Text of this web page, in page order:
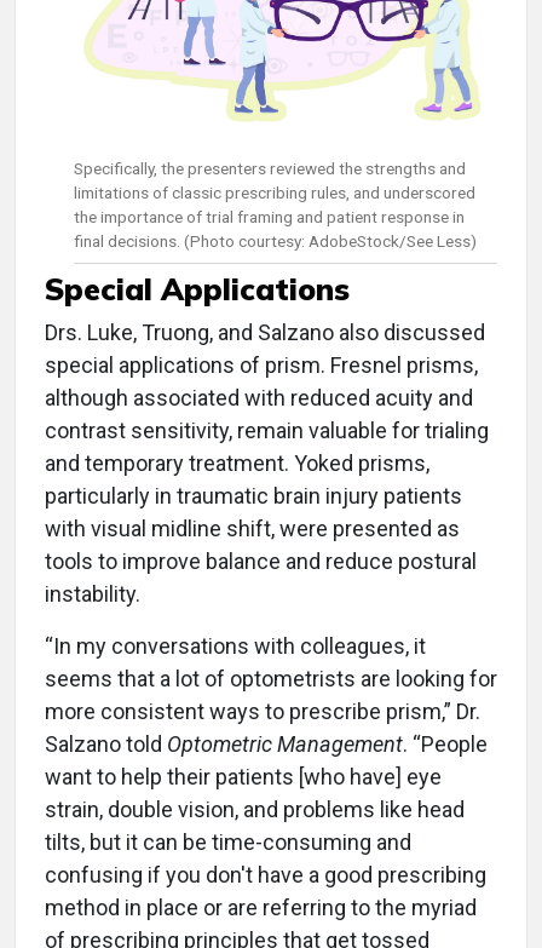
Specifically, the presenters reviewed the strengths and
limitations of classic prescribing rules, and underscored
the importance of trial framing and patient response in
final decisions. (Photo courtesy: AdobeStock/See Less)
Special Applications
Drs. Luke, Truong, and Salzano also discussed
special applications of prism. Fresnel prisms,
although associated with reduced acuity and
contrast sensitivity, remain valuable for trialing
and temporary treatment. Yoked prisms,
particularly in traumatic brain injury patients
with visual midline shift, were presented as
tools to improve balance and reduce postural
instability.
“In my conversations with colleagues, it
seems that a lot of optometrists are looking for
more consistent ways to prescribe prism,” Dr.
Salzano told Optometric Management. “People
want to help their patients [who have] eye
strain, double vision, and problems like head
tilts, but it can be time-consuming and
confusing if you don't have a good prescribing
method in place or are referring to the myriad
of prescribing principles that get tossed